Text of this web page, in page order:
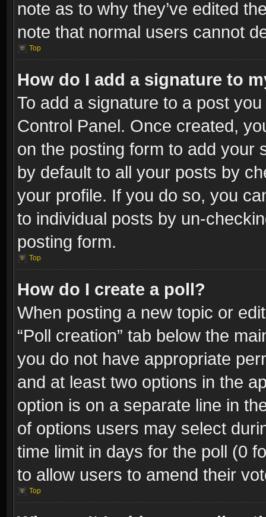
note as to why they’ve edited
note that normal users cannot
Top
How do I add a signature to
To add a signature to a post
Control Panel. Once created,
on the posting form to add your
by default to all your posts by
your profile. If you do so, you
to individual posts by un-
posting form.
Top
How do I create a poll?
When posting a new topic or
“Poll creation” tab below the
you do not have appropriate
and at least two options in the
option is on a separate line in
of options users may select
time limit in days for the poll (0
to allow users to amend their
Top